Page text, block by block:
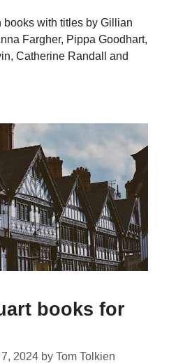
books with titles by Gillian
Fargher, Pippa Goodhart,
Catherine Randall and
books for
2024 by Tom Tolkien